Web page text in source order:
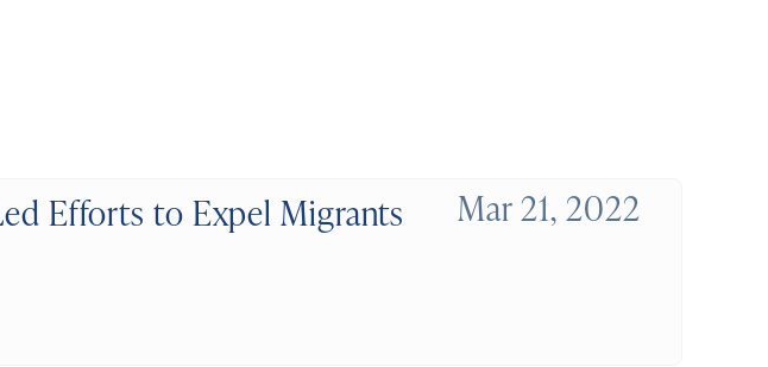
Efforts to Expel Migrants
Mar 21, 2022